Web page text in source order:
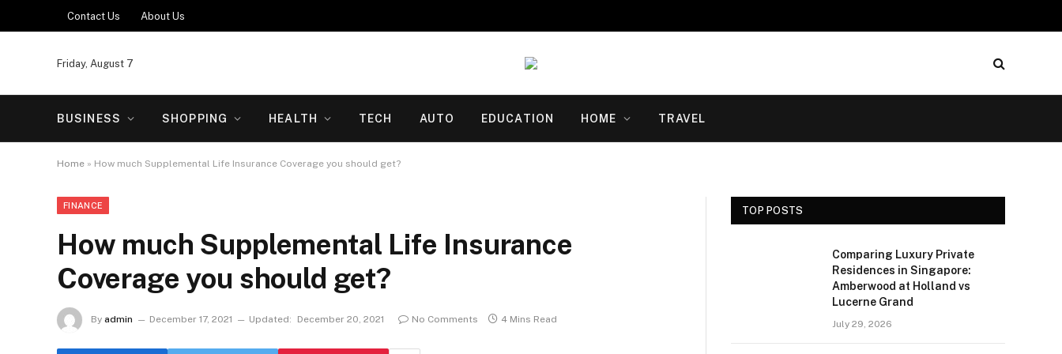
Contact Us About Us
Friday, August 7
BUSINESS SHOPPING HEALTH TECH AUTO EDUCATION HOME TRAVEL
Home » How much Supplemental Life Insurance Coverage you should get?
FINANCE
How much Supplemental Life Insurance
Coverage you should get?
By admin December 17, 2021 Updated: December 20, 2021 No Comments 4 Mins Read
TOP POSTS
Comparing Luxury Private
Residences in Singapore:
Amberwood at Holland vs
Lucerne Grand
July 29, 2026